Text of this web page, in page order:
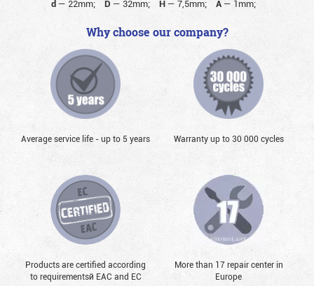
d — 22mm; D — 32mm; H— 7,5mm; A — 1mm;
Why choose our company?
Average service life - up to 5 years Warranty up to 30 000 cycles
Products are certified according
to requirementsй EAC and EC
More than 17 repair center in
Europe